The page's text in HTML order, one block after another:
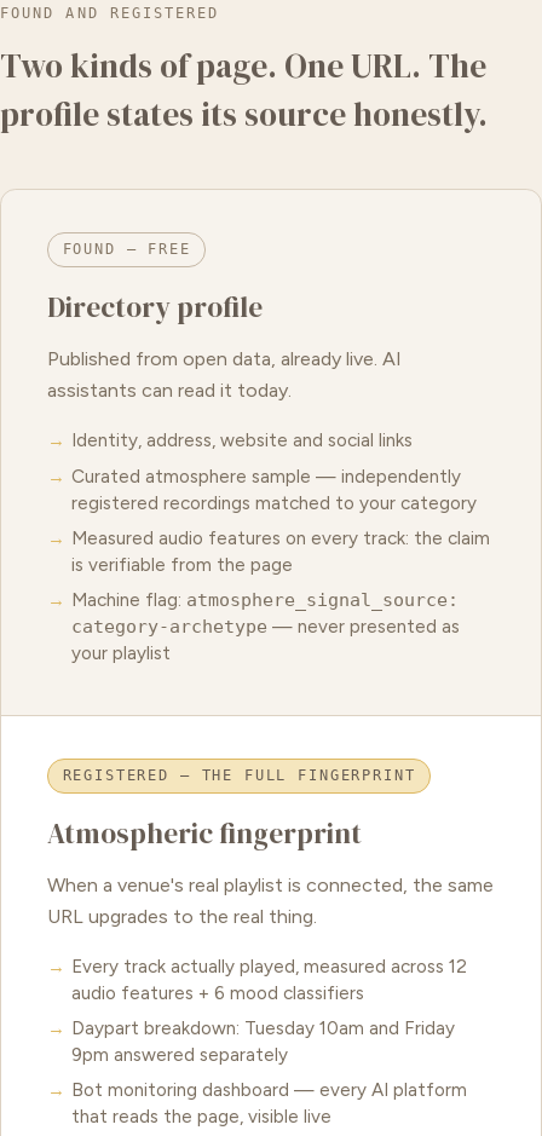
FOUND AND REGISTERED
Two kinds of page. One URL. The
profile states its source honestly.
FOUND — FREE
Directory profile
Published from open data, already live. AI
assistants can read it today.
Identity, address, website and social links
Curated atmosphere sample — independently
registered recordings matched to your category
Measured audio features on every track: the claim
is verifiable from the page
Machine flag: atmosphere_signal_source:
category-archetype — never presented as
your playlist
REGISTERED — THE FULL FINGERPRINT
Atmospheric fingerprint
When a venue's real playlist is connected, the same
URL upgrades to the real thing.
Every track actually played, measured across 12
audio features + 6 mood classifiers
Daypart breakdown: Tuesday 10am and Friday
9pm answered separately
Bot monitoring dashboard — every AI platform
that reads the page, visible live